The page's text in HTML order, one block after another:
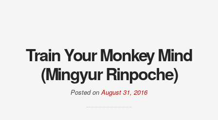
Train Your Monkey Mind
(Mingyur Rinpoche)
Posted on August 31, 2016